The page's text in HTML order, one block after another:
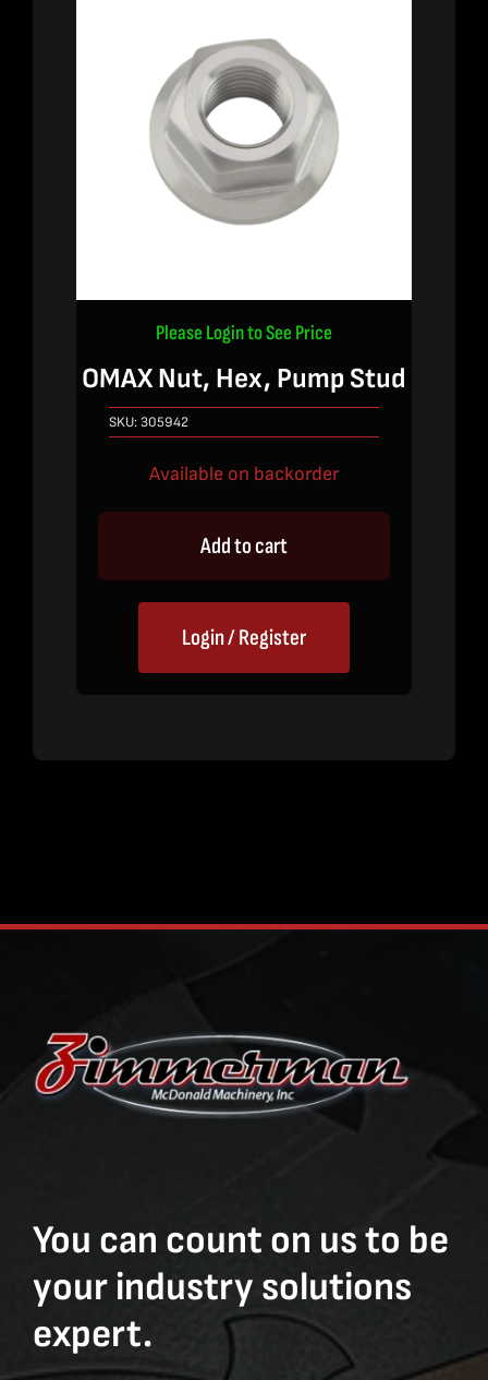
Please Login to See Price
OMAX Nut, Hex, Pump Stud
SKU:305942
Available on backorder
Add to cart
Login / Register
You can count on us to be
your industry solutions
expert.